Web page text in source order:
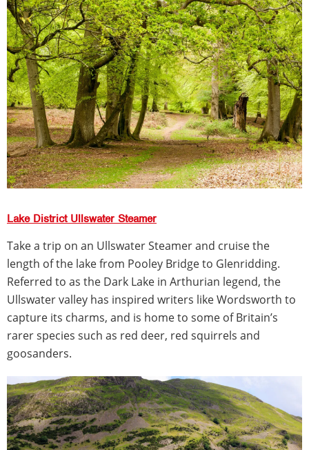
Lake District Ullswater Steamer
Take a trip on an Ullswater Steamer and cruise the
length of the lake from Pooley Bridge to Glenridding.
Referred to as the Dark Lake in Arthurian legend, the
Ullswater valley has inspired writers like Wordsworth to
capture its charms, and is home to some of Britain’s
rarer species such as red deer, red squirrels and
goosanders.